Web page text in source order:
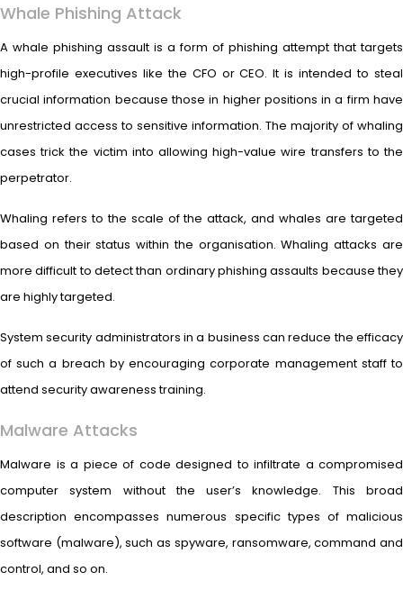
Whale Phishing Attack
A whale phishing assault is a form of phishing attempt that targets
high-profile executives like the CFO or CEO. It is intended to steal
crucial information because those in higher positions in a firm have
unrestricted access to sensitive information. The majority of whaling
cases trick the victim into allowing high-value wire transfers to the
perpetrator.
Whaling refers to the scale of the attack, and whales are targeted
based on their status within the organisation. Whaling attacks are
more difficult to detect than ordinary phishing assaults because they
are highly targeted.
System security administrators in a business can reduce the efficacy
of such a breach by encouraging corporate management staff to
attend security awareness training.
Malware Attacks
Malware is a piece of code designed to infiltrate a compromised
computer system without the user’s knowledge. This broad
description encompasses numerous specific types of malicious
software (malware), such as spyware, ransomware, command and
control, and so on.